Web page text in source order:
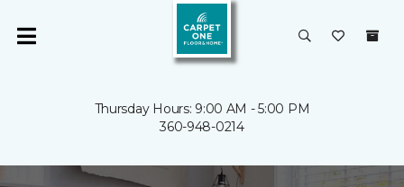
Thursday Hours: 9:00 AM - 5:00 PM
360-948-0214